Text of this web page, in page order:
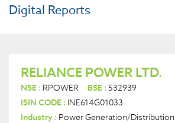
Digital Reports
RELIANCE POWER LTD.
NSE : RPOWER BSE : 532939
ISIN CODE : INE614G01033
Industry : Power Generation/Distribution